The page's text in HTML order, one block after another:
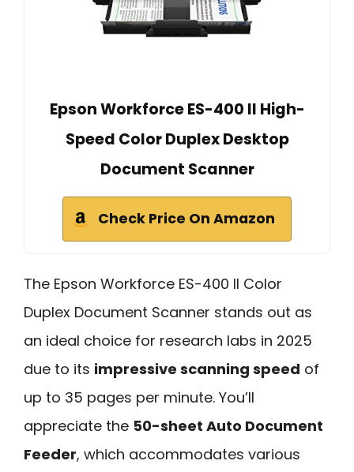
Epson Workforce ES-400 II High-
Speed Color Duplex Desktop
Document Scanner
Check Price On Amazon
The Epson Workforce ES-400 II Color
Duplex Document Scanner stands out as
an ideal choice for research labs in 2025
due to its impressive scanning speed of
up to 35 pages per minute. You’ll
appreciate the 50-sheet Auto Document
Feeder, which accommodates various